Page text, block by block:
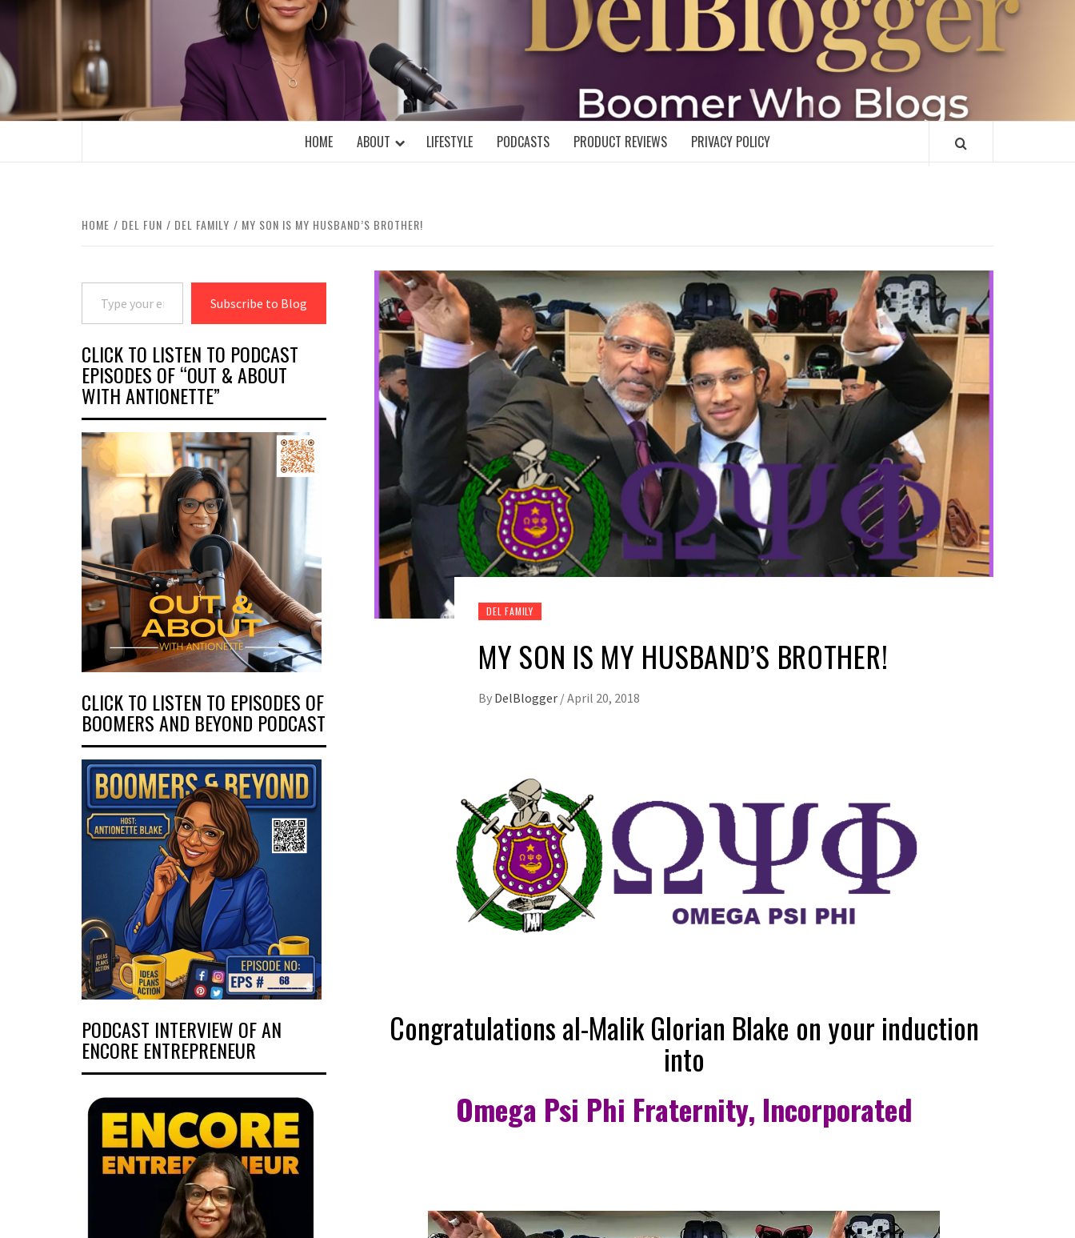
content
DELBLOGGER
BOOMER WHO BLOGS WITH A MILLLENNIAL MIND!
HOME ABOUT LIFESTYLE PODCASTS PRODUCT REVIEWS PRIVACY POLICY
HOME DEL FUN DEL FAMILY MY SON IS MY HUSBAND’S BROTHER!
DEL FAMILY
MY SON IS MY HUSBAND’S BROTHER!
By DelBlogger /April 20, 2018
Congratulations al-Malik Glorian Blake on your induction
into
Omega Psi Phi Fraternity, Incorporated
Type your email…
Subscribe to Blog
CLICK TO LISTEN TO PODCAST
EPISODES OF “OUT & ABOUT
WITH ANTIONETTE”
CLICK TO LISTEN TO EPISODES OF
BOOMERS AND BEYOND PODCAST
PODCAST INTERVIEW OF AN
ENCORE ENTREPRENEUR